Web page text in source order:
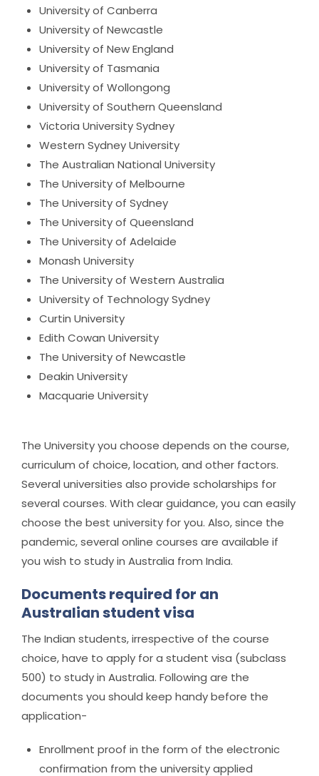
University of Canberra
University of Newcastle
University of New England
University of Tasmania
University of Wollongong
University of Southern Queensland
Victoria University Sydney
Western Sydney University
The Australian National University
The University of Melbourne
The University of Sydney
The University of Queensland
The University of Adelaide
Monash University
The University of Western Australia
University of Technology Sydney
Curtin University
Edith Cowan University
The University of Newcastle
Deakin University
Macquarie University
The University you choose depends on the course,
curriculum of choice, location, and other factors.
Several universities also provide scholarships for
several courses. With clear guidance, you can easily
choose the best university for you. Also, since the
pandemic, several online courses are available if
you wish to study in Australia from India.
Documents required for an
Australian student visa
The Indian students, irrespective of the course
choice, have to apply for a student visa (subclass
500) to study in Australia. Following are the
documents you should keep handy before the
application-
Enrollment proof in the form of the electronic
confirmation from the university applied